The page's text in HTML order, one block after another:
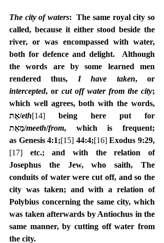
The city of waters:  The same royal city so
called, because it either stood beside the
river, or was encompassed with water,
both for defence and delight.  Although
the words are by some learned men
rendered thus, I have taken
intercepted, or cut off water from the city;
which well agrees, both with the words,
‎אֶת/eth[14] being here put for
מֵאֵת/meeth/from, which is frequent;
as Genesis 4:1;[15] 44:4;[16] Exodus 9:29,
[17] etc.; and with the relation of
Josephus the Jew, who saith, The
conduits of water were cut off, and so the
city was taken; and with a relation of
Polybius concerning the same city, which
was taken afterwards by Antiochus in the
same manner, by cutting off water from
the city.